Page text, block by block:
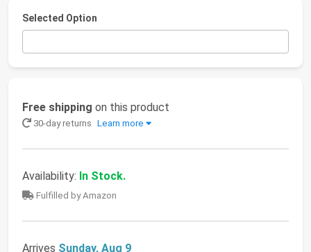
Selected Option
Free shipping on this product
30-day returns Learn more
Availability: In Stock.
Fulfilled by Amazon
Arrives Sunday, Aug 9